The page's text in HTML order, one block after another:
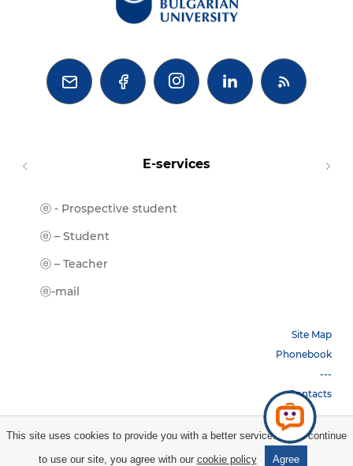
  
E-services
ⓔ - Prospective student
ⓔ – Student
ⓔ – Teacher
ⓔ-mail
Site Map
Phonebook
---
Contacts
Copyright © 2026 НБУ. All rights reserved.
This site uses cookies to provide you with a better service. If you continue
to use our site, you agree with our cookie policy Agree